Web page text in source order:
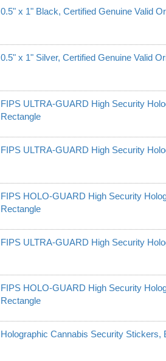
0.5" x 1" Black, Certified Genuine Valid
0.5" x 1" Silver, Certified Genuine Valid
FIPS ULTRA-GUARD High Security
Rectangle
FIPS ULTRA-GUARD High Security
FIPS HOLO-GUARD High Security
Rectangle
FIPS ULTRA-GUARD High Security
FIPS HOLO-GUARD High Security
Rectangle
Holographic Cannabis Security Stickers,